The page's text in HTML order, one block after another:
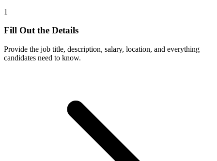
1
Fill Out the Details
Provide the job title, description, salary, location, and everything
candidates need to know.